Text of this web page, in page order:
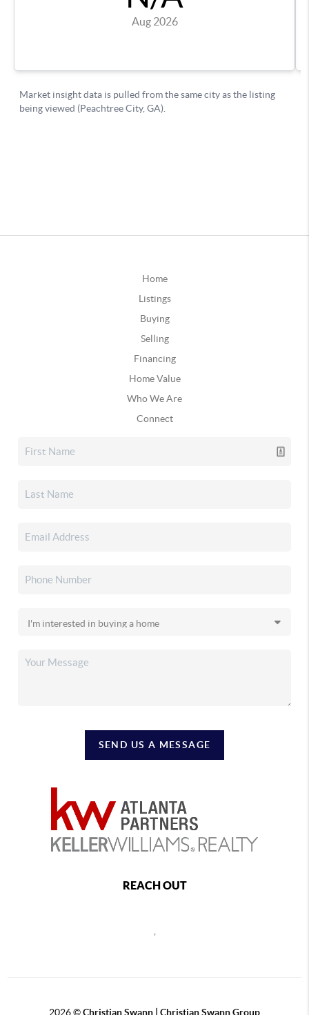
Home
Listings
Buying
Selling
Financing
Home Value
Who We Are
Connect
SEND US A MESSAGE
REACH OUT
2026©Christian Swann | Christian Swann Group